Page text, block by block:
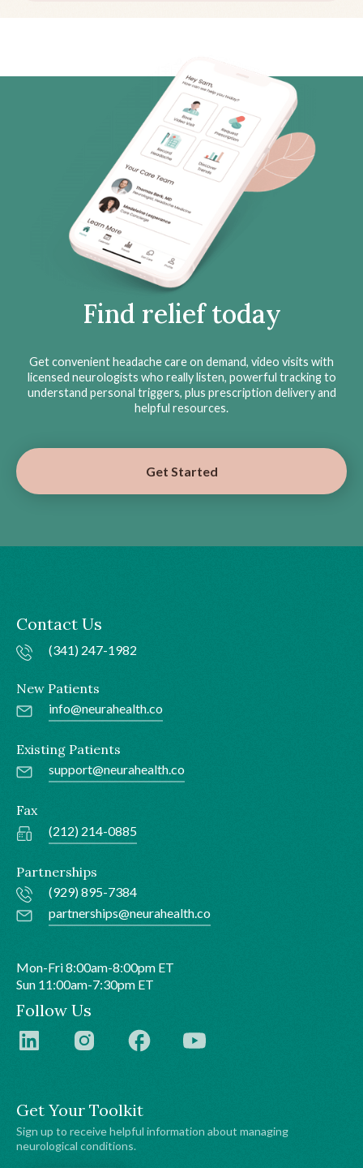
Find relief today
Get convenient headache care on demand, video visits with
licensed neurologists who really listen, powerful tracking to
understand personal triggers, plus prescription delivery and
helpful resources.
Get Started
Get Your Toolkit
Sign up to receive helpful information about managing
neurological conditions.
Contact Us
(341) 247-1982
New Patients
info@neurahealth.co
Existing Patients
support@neurahealth.co
Fax
(212) 214-0885
Partnerships
(929) 895-7384
partnerships@neurahealth.co
Mon-Fri 8:00am-8:00pm ET
Sun 11:00am-7:30pm ET
Follow Us